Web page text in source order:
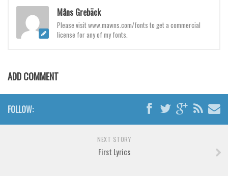
Sci-fi
Square
Vector
Font Finder
Uncategorized
Måns Grebäck
Please visit www.mawns.com/fonts to get a commercial
license for any of my fonts.
ADD COMMENT
FOLLOW:
NEXT STORY
First Lyrics